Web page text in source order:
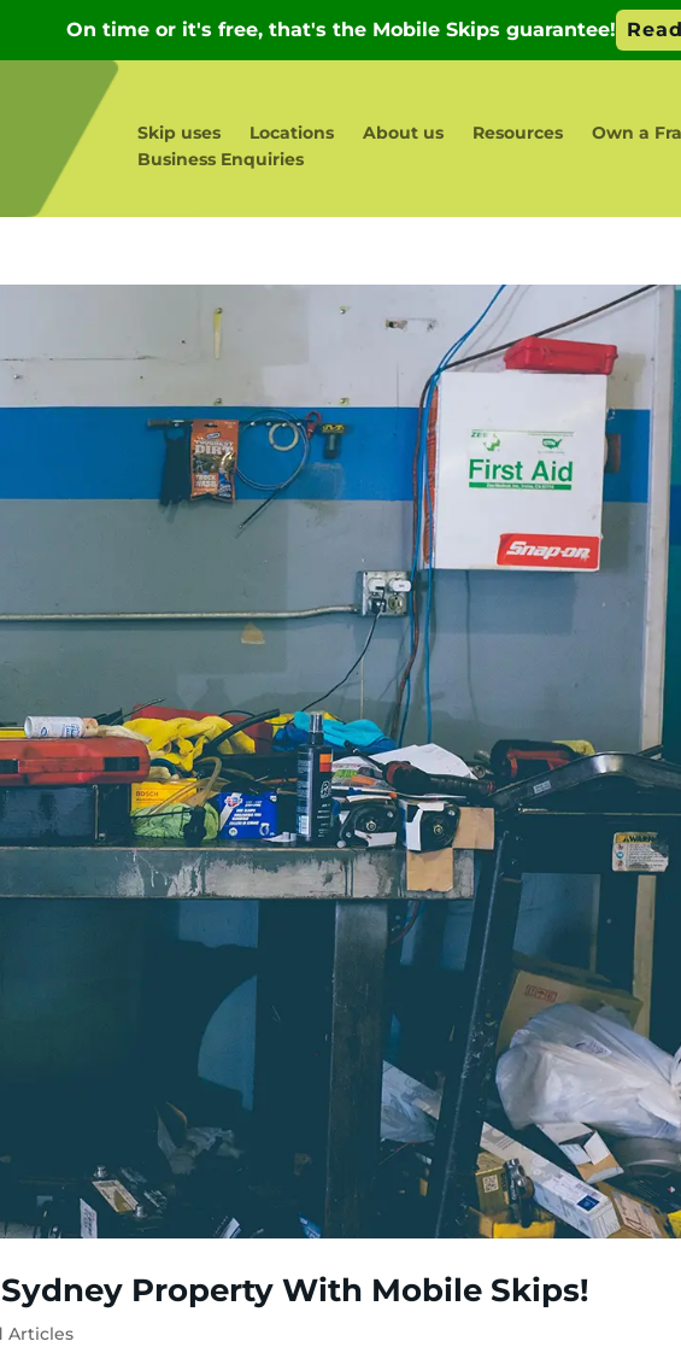
Skip uses Locations About us Resources
Own a
Business Enquiries
Property With Mobile Skips!
Articles